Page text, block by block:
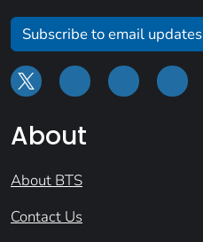
Subscribe to email updates
About
About BTS
Contact Us